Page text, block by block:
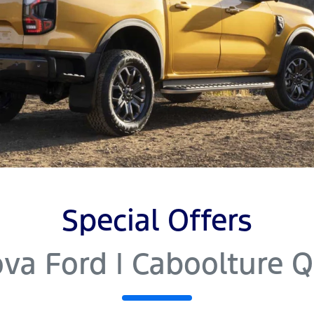
Special Offers
Ford | Caboolture